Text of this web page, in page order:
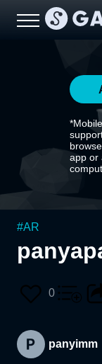
app or
#AR
0
panyimm